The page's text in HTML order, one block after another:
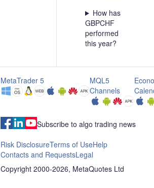
How has
GBPCHF
performed
this year?
MetaTrader 5
MQL5
Channels
Subscribe to algo trading news
Risk DisclosureTerms of UseHelp
Contacts and RequestsLegal
Copyright 2000-2026, MetaQuotes Ltd